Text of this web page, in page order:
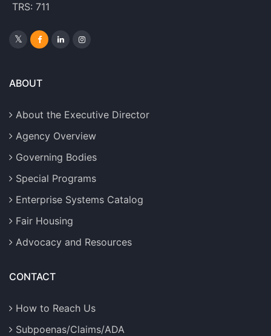
TRS: 711
ABOUT
About the Executive Director
Agency Overview
Governing Bodies
Special Programs
Enterprise Systems Catalog
Fair Housing
Advocacy and Resources
CONTACT
How to Reach Us
Subpoenas/Claims/ADA